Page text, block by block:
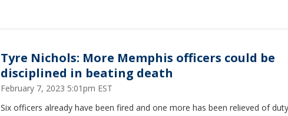
Tyre Nichols: More Memphis officers could be
disciplined in beating death
February 7, 2023 5:01pm EST
Six officers already have been fired and one more has been relieved of